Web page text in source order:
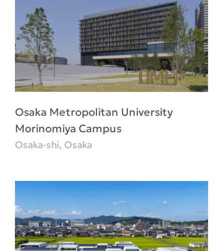
Osaka Metropolitan University
Morinomiya Campus
Osaka-shi, Osaka